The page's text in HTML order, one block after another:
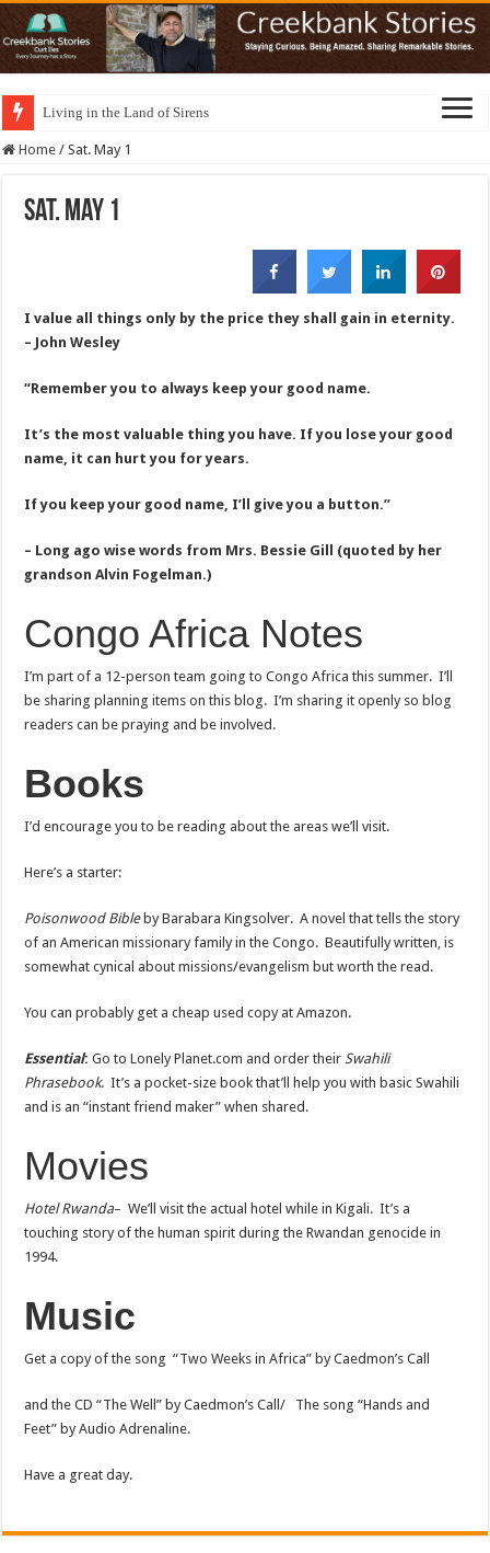
Living in the Land of Sirens
Home / Sat. May 1
Sat. May 1
I value all things only by the price they shall gain in eternity.
– John Wesley
“Remember you to always keep your good name.
It’s the most valuable thing you have. If you lose your good
name, it can hurt you for years.
If you keep your good name, I’ll give you a button.”
– Long ago wise words from Mrs. Bessie Gill (quoted by her
grandson Alvin Fogelman.)
Congo Africa Notes
I’m part of a 12-person team going to Congo Africa this summer. I’ll
be sharing planning items on this blog. I’m sharing it openly so blog
readers can be praying and be involved.
Books
I’d encourage you to be reading about the areas we’ll visit.
Here’s a starter:
Poisonwood Bibleby Barabara Kingsolver. A novel that tells the story
of an American missionary family in the Congo. Beautifully written, is
somewhat cynical about missions/evangelism but worth the read.
You can probably get a cheap used copy at Amazon.
Essential: Go to Lonely Planet.com and order theirSwahili
Phrasebook. It’s a pocket-size book that’ll help you with basic Swahili
and is an “instant friend maker” when shared.
Movies
Hotel Rwanda– We’ll visit the actual hotel while in Kigali. It’s a
touching story of the human spirit during the Rwandan genocide in
1994.
Music
Get a copy of the song “Two Weeks in Africa” by Caedmon’s Call
and the CD “The Well” by Caedmon’s Call/ The song “Hands and
Feet” by Audio Adrenaline.
Have a great day.